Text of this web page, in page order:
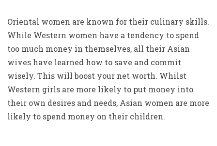
Oriental women are known for their culinary skills.
While Western women have a tendency to spend
too much money in themselves, all their Asian
wives have learned how to save and commit
wisely. This will boost your net worth. Whilst
Western girls are more likely to put money into
their own desires and needs, Asian women are more
likely to spend money on their children.